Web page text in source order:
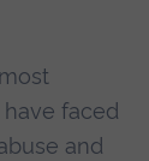
faced
and